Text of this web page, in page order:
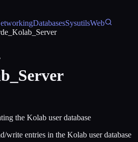
DatabasesSysutilsWeb
the Kolab user database
write entries in the Kolab user database